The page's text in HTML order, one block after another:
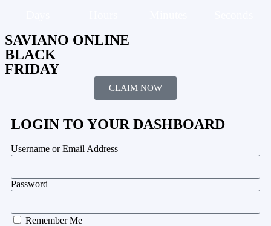
SAVIANO ONLINE
BLACK
FRIDAY
CLAIM NOW
LOGIN TO YOUR DASHBOARD
Username or Email Address
Password
Remember Me